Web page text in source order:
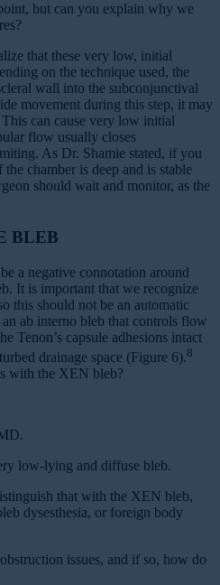
but can you explain why we
that these very low, initial
on the technique used, the
wall into the subconjunctival
movement during this step, it may
can cause very low initial
flow usually closes
As Dr. Shamie stated, if you
chamber is deep and is stable
should wait and monitor, as the
BLEB
a negative connotation around
It is important that we recognize
this should not be an automatic
ab interno bleb that controls flow
Tenon’s capsule adhesions intact
drainage space (Figure 6).8
with the XEN bleb?
low-lying and diffuse bleb.
that with the XEN bleb,
dysesthesia, or foreign body
issues, and if so, how do